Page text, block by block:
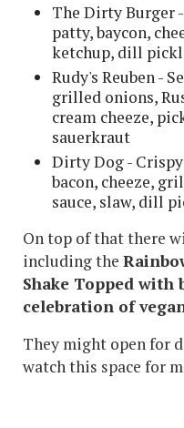
The Dirty Burger
patty, baycon,
ketchup, dill
Rudy's Reuben -
grilled onions,
cream cheeze,
sauerkraut
Dirty Dog -
bacon, cheeze,
sauce, slaw, dill
On top of that there
including the
Shake Topped with
celebration of
They might open for
watch this space for